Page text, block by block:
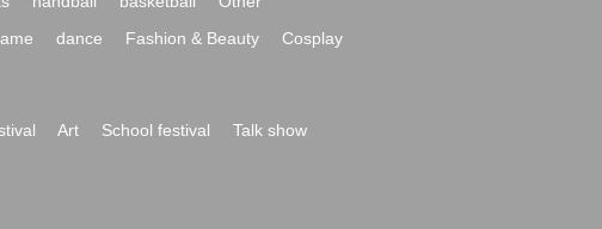
dance Fashion & Beauty
Cosplay
Art School festival
Talk show